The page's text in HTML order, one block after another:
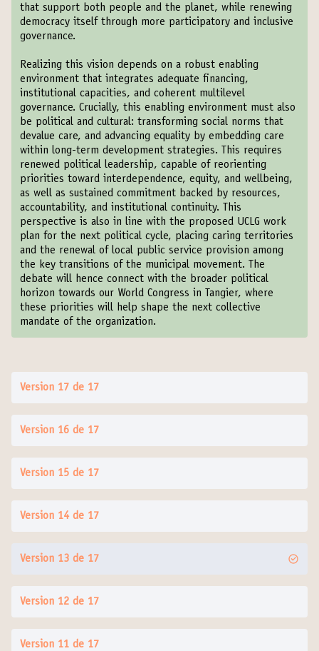
that support both people and the planet, while renewing
democracy itself through more participatory and inclusive
governance.
Realizing this vision depends on a robust enabling
environment that integrates adequate financing,
institutional capacities, and coherent multilevel
governance. Crucially, this enabling environment must also
be political and cultural: transforming social norms that
devalue care, and advancing equality by embedding care
within long-term development strategies. This requires
renewed political leadership, capable of reorienting
priorities toward interdependence, equity, and wellbeing,
as well as sustained commitment backed by resources,
accountability, and institutional continuity. This
perspective is also in line with the proposed UCLG work
plan for the next political cycle, placing caring territories
and the renewal of local public service provision among
the key transitions of the municipal movement. The
debate will hence connect with the broader political
horizon towards our World Congress in Tangier, where
these priorities will help shape the next collective
mandate of the organization.
Version 17 de 17
Version 16 de 17
Version 15 de 17
Version 14 de 17
Version 13 de 17
Version 12 de 17
Version 11 de 17